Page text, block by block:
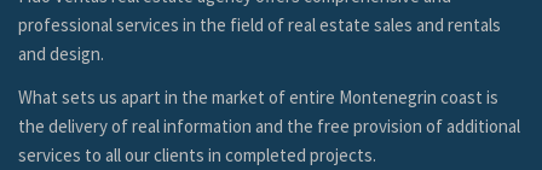
professional services in the field of real estate sales and rentals
and design.
What sets us apart in the market of entire Montenegrin coast is
the delivery of real information and the free provision of additional
services to all our clients in completed projects.